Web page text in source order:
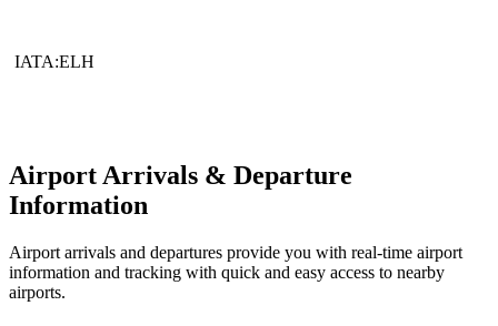
IATA:ELH
Airport Arrivals & Departure
Information
Airport arrivals and departures provide you with real-time airport
information and tracking with quick and easy access to nearby
airports.